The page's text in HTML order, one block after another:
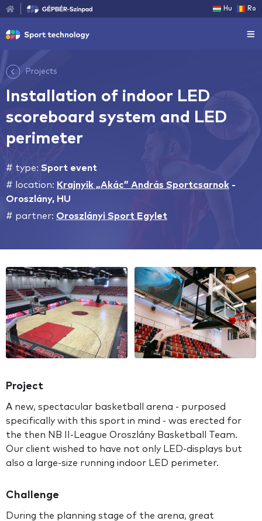
Hu Ro
Projects
Installation of indoor LED
scoreboard system and LED
perimeter
# type: Sport event
# location: Krajnyik „Akác” András Sportcsarnok -
Oroszlány, HU
# partner: Oroszlányi Sport Egylet
Project
A new, spectacular basketball arena - purposed
specifically with this sport in mind - was erected for
the then NB II-League Oroszlány Basketball Team.
Our client wished to have not only LED-displays but
also a large-size running indoor LED perimeter.
Challenge
During the planning stage of the arena, great